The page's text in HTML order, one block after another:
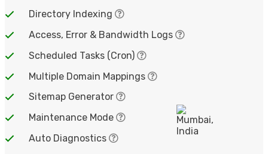
Directory Indexing
Access, Error & Bandwidth Logs
Scheduled Tasks (Cron)
Multiple Domain Mappings
Sitemap Generator
Maintenance Mode
Auto Diagnostics